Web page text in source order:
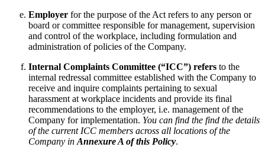
Employer for the purpose of the Act refers to any person or
board or committee responsible for management, supervision
and control of the workplace, including formulation and
administration of policies of the Company.
Internal Complaints Committee (“ICC”) refers to the
internal redressal committee established with the Company to
receive and inquire complaints pertaining to sexual
harassment at workplace incidents and provide its final
recommendations to the employer, i.e. management of the
Company for implementation. You can find the find the details
of the current ICC members across all locations of the
Company in Annexure A of this Policy.